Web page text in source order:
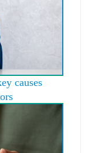
causes